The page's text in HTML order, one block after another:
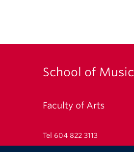
School of Music
Faculty of Arts
Tel 604 822 3113